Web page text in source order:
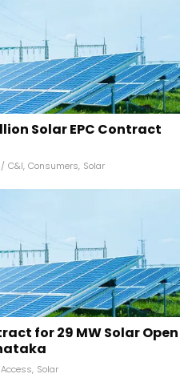
Solar EPC Contract
/ C&I, Consumers, Solar
for 29 MW Solar Open
, Solar